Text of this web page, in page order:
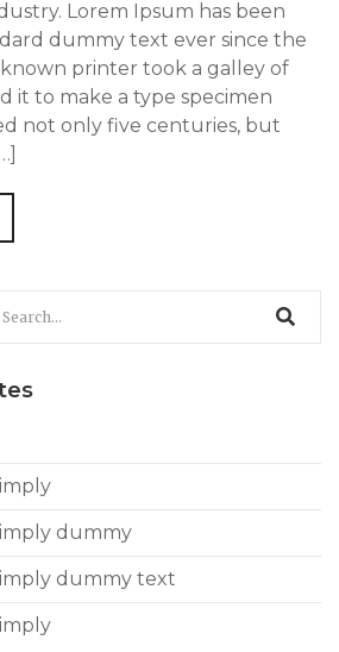
Lorem Ipsum has been
dummy text ever since the
printer took a galley of
it to make a type specimen
not only five centuries, but
dummy
dummy text